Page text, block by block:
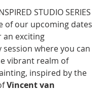
STUDIO SERIES
of our upcoming dates
an exciting
where you can
vibrant realm of
inspired by the
Vincent van